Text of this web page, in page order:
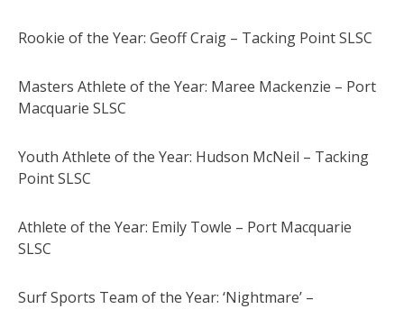
Rookie of the Year: Geoff Craig – Tacking Point SLSC
Masters Athlete of the Year: Maree Mackenzie – Port
Macquarie SLSC
Youth Athlete of the Year: Hudson McNeil – Tacking
Point SLSC
Athlete of the Year: Emily Towle – Port Macquarie
SLSC
Surf Sports Team of the Year: ‘Nightmare’ –